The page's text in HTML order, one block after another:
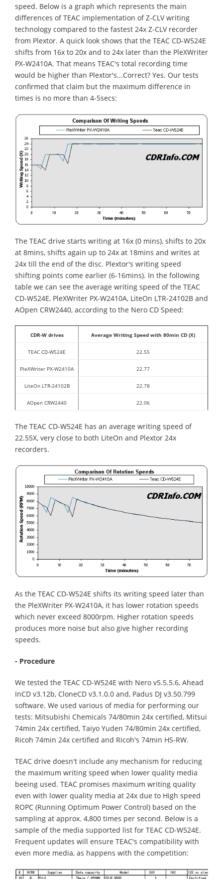
speed. Below is a graph which represents the main
differences of TEAC implementation of Z-CLV writing
technology compared to the fastest 24x Z-CLV recorder
from Plextor. A quick look shows that the TEAC CD-W524E
shifts from 16x to 20x and to 24x later than the PleXWriter
PX-W2410A. That means TEAC's total recording time
would be higher than Plextor's...Correct? Yes. Our tests
confirmed that claim but the maximum difference in
times is no more than 4-5secs:
The TEAC drive starts writing at 16x (0 mins), shifts to 20x
at 8mins, shifts again up to 24x at 18mins and writes at
24x till the end of the disc. Plextor's writing speed
shifting points come earlier (6-16mins). In the following
table we can see the average writing speed of the TEAC
CD-W524E, PleXWriter PX-W2410A, LiteOn LTR-24102B and
AOpen CRW2440, according to the Nero CD Speed:
CDR-W drives Average Writing Speed with 80min CD (X)
TEAC CD-W524E 22.55
PleXWriter PX-W2410A 22.77
LiteOn LTR-24102B 22.78
AOpen CRW2440 22.06
The TEAC CD-W524E has an average writing speed of
22.55X, very close to both LiteOn and Plextor 24x
recorders.
As the TEAC CD-W524E shifts its writing speed later than
the PleXWriter PX-W2410A, it has lower rotation speeds
which never exceed 8000rpm. Higher rotation speeds
produces more noise but also give higher recording
speeds.
- Procedure
We tested the TEAC CD-W524E with Nero v5.5.5.6, Ahead
InCD v3.12b, CloneCD v3.1.0.0 and, Padus DJ v3.50.799
software. We used various of media for performing our
tests: Mitsubishi Chemicals 74/80min 24x certified, Mitsui
74min 24x certified, Taiyo Yuden 74/80min 24x certified,
Ricoh 74min 24x certified and Ricoh's 74min HS-RW.
TEAC drive doesn't include any mechanism for reducing
the maximum writing speed when lower quality media
beeing used. TEAC promises maximum writing quality
even with lower quality media at 24x due to High speed
ROPC (Running Optimum Power Control) based on the
sampling at approx. 4,800 times per second. Below is a
sample of the media supported list for TEAC CD-W524E.
Frequent updates will ensure TEAC's compatibility with
even more media, as happens with the competition: